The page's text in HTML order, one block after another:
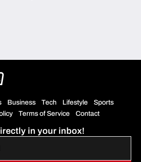
Business Tech Lifestyle
Sports
Terms of Service Contact
in your inbox!